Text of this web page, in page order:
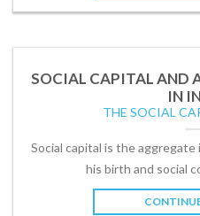
SOCIAL CAPITAL AND
IN
THE SOCIAL
Social capital is the
his birth and social